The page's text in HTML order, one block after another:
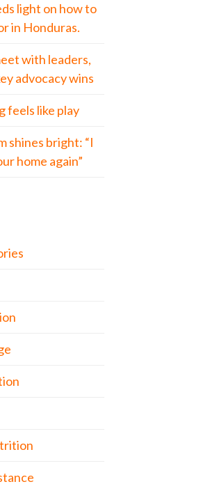
light on how to
in Honduras.
with leaders,
advocacy wins
feels like play
shines bright: “I
home again”